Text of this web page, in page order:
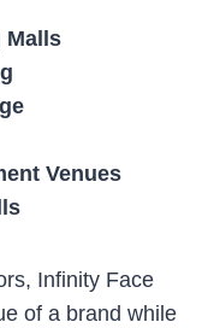
Malls
Venues
Infinity Face
of a brand while